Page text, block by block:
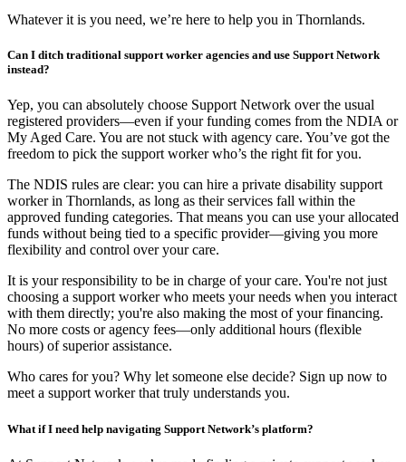
Whatever it is you need, we’re here to help you in Thornlands.
Can I ditch traditional support worker agencies and use Support Network
instead?
Yep, you can absolutely choose Support Network over the usual
registered providers—even if your funding comes from the NDIA or
My Aged Care. You are not stuck with agency care. You’ve got the
freedom to pick the support worker who’s the right fit for you.
The NDIS rules are clear: you can hire a private disability support
worker in Thornlands, as long as their services fall within the
approved funding categories. That means you can use your allocated
funds without being tied to a specific provider—giving you more
flexibility and control over your care.
It is your responsibility to be in charge of your care. You're not just
choosing a support worker who meets your needs when you interact
with them directly; you're also making the most of your financing.
No more costs or agency fees—only additional hours (flexible
hours) of superior assistance.
Who cares for you? Why let someone else decide? Sign up now to
meet a support worker that truly understands you.
What if I need help navigating Support Network’s platform?